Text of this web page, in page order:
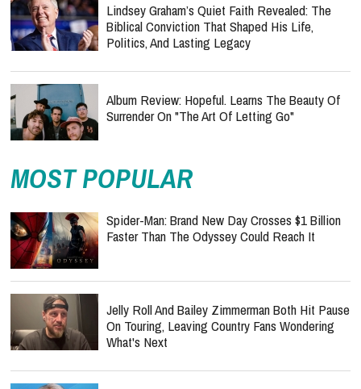
Lindsey Graham’s Quiet Faith Revealed: The
Biblical Conviction That Shaped His Life,
Politics, And Lasting Legacy
Album Review: Hopeful. Learns The Beauty Of
Surrender On "The Art Of Letting Go"
MOST POPULAR
Spider-Man: Brand New Day Crosses $1 Billion
Faster Than The Odyssey Could Reach It
Jelly Roll And Bailey Zimmerman Both Hit Pause
On Touring, Leaving Country Fans Wondering
What's Next